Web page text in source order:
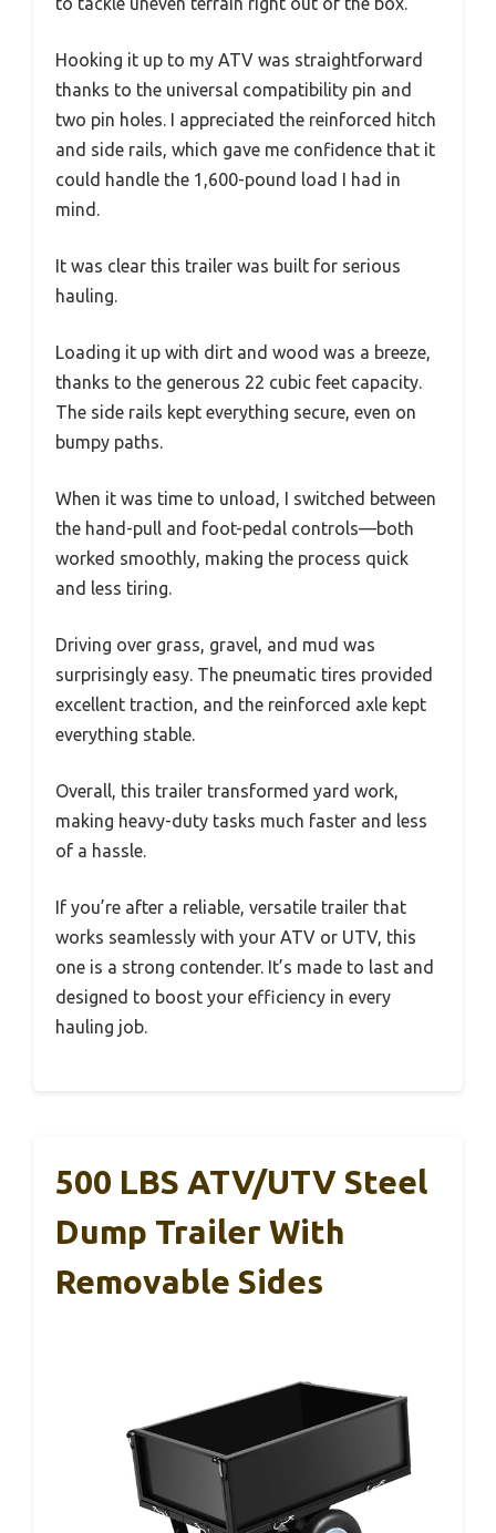
Hooking it up to my ATV was straightforward
thanks to the universal compatibility pin and
two pin holes. I appreciated the reinforced hitch
and side rails, which gave me confidence that it
could handle the 1,600-pound load I had in
mind.
It was clear this trailer was built for serious
hauling.
Loading it up with dirt and wood was a breeze,
thanks to the generous 22 cubic feet capacity.
The side rails kept everything secure, even on
bumpy paths.
When it was time to unload, I switched between
the hand-pull and foot-pedal controls—both
worked smoothly, making the process quick
and less tiring.
Driving over grass, gravel, and mud was
surprisingly easy. The pneumatic tires provided
excellent traction, and the reinforced axle kept
everything stable.
Overall, this trailer transformed yard work,
making heavy-duty tasks much faster and less
of a hassle.
If you’re after a reliable, versatile trailer that
works seamlessly with your ATV or UTV, this
one is a strong contender. It’s made to last and
designed to boost your efficiency in every
hauling job.
500 LBS ATV/UTV Steel
Dump Trailer With
Removable Sides